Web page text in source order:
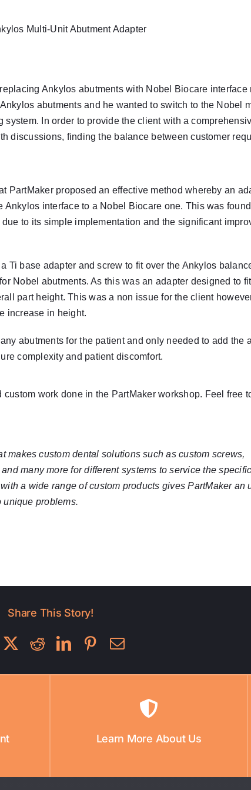
Multi-Unit Abutment Adapter
Ankylos abutments with Nobel Biocare interface
abutments and he wanted to switch to the Nobel
system. In order to provide the client with a
discussions, finding the balance between customer
PartMaker proposed an effective method whereby an
interface to a Nobel Biocare one. This was
to its simple implementation and the significant
Ti base adapter and screw to fit over the Ankylos
Nobel abutments. As this was an adapter designed to
part height. This was a non issue for the client
increase in height.
abutments for the patient and only needed to add the
complexity and patient discomfort.
work done in the PartMaker workshop. Feel free
makes custom dental solutions such as custom screws,
many more for different systems to service the
a wide range of custom products gives PartMaker an
problems.
Share This Story!
Learn More About Us